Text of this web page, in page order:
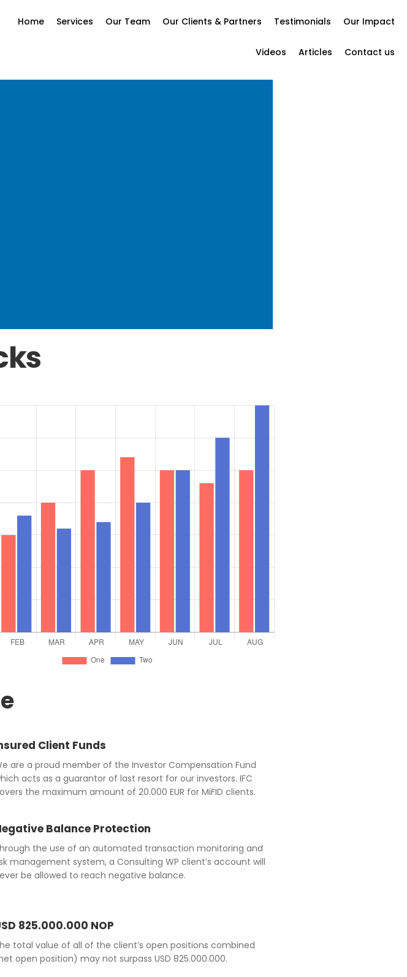
Home Services Our Team Our Clients & Partners Testimonials Our Impact
Videos Articles Contact us
Client Funds
are a proud member of the Investor Compensation Fund
acts as a guarantor of last resort for our investors. IFC
the maximum amount of 20.000 EUR for MiFID clients.
Balance Protection
the use of an automated transaction monitoring and
management system, a Consulting WP client’s account will
be allowed to reach negative balance.
825.000.000 NOP
total value of all of the client’s open positions combined
open position) may not surpass USD 825.000.000.